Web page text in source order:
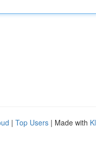
| Top Users | Made with